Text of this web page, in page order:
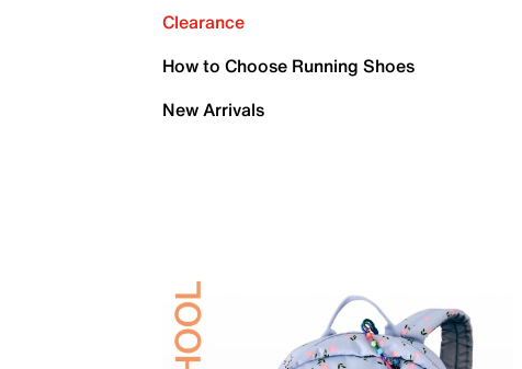
Clearance
How to Choose Running Shoes
New Arrivals